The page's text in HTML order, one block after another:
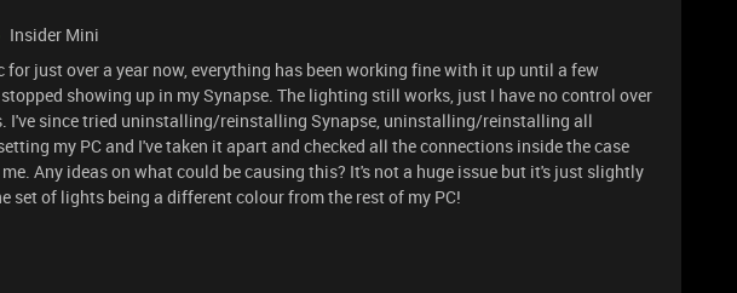
Insider Mini
for just over a year now, everything has been working fine with it up until a few
showing up in my Synapse. The lighting still works, just I have no control over
I've since tried uninstalling/reinstalling Synapse, uninstalling/reinstalling all
my PC and I've taken it apart and checked all the connections inside the case
Any ideas on what could be causing this? It's not a huge issue but it's just slightly
set of lights being a different colour from the rest of my PC!